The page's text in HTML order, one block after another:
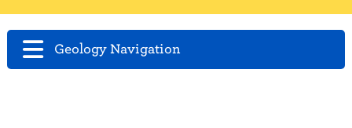
Geology Navigation